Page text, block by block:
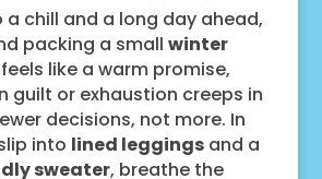
a chill and a long day ahead,
packing a small winter
like a warm promise,
guilt or exhaustion creeps in
decisions, not more. In
into lined leggingsand a
sweater, breathe the